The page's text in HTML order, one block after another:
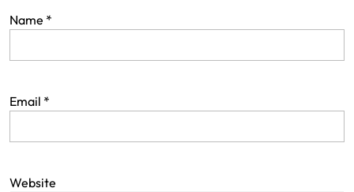
Name *
Email *
Website